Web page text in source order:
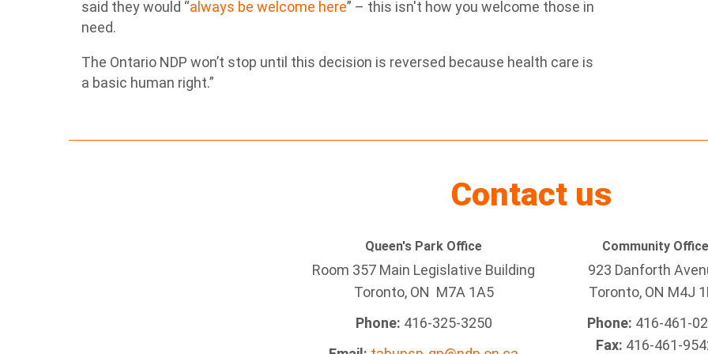
said they would “always be welcome here” – this isn't how you welcome those in
need.
The Ontario NDP won’t stop until this decision is reversed because health care is
a basic human right.”
Contact us
Queen's Park Office
Room 357 Main Legislative Building
Toronto, ON M7A 1A5
Phone: 416-325-3250
Community Office
923 Danforth
Toronto, ON M4J
Phone: 416-461-
Fax: 416-461-